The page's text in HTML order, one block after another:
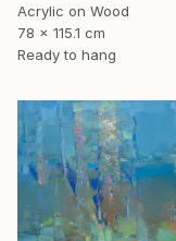
Acrylic on Wood
78 x 115.1 cm
Ready to hang